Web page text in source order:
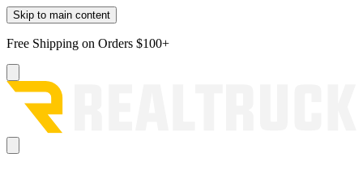
Skip to main content
Free Shipping on Orders $100+